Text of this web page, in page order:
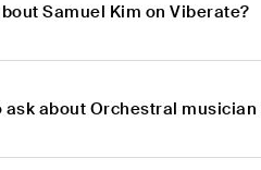
Samuel Kim on Viberate?
ask about Orchestral